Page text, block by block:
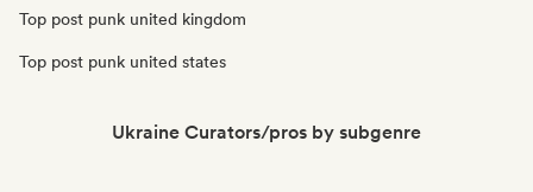
Top post punk united kingdom
Top post punk united states
Ukraine Curators/pros by subgenre